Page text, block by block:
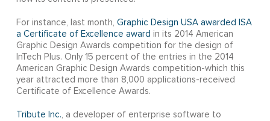
For instance, last month, Graphic Design USA awarded ISA
a Certificate of Excellence award in its 2014 American
Graphic Design Awards competition for the design of
InTech Plus. Only 15 percent of the entries in the 2014
American Graphic Design Awards competition-which this
year attracted more than 8,000 applications-received
Certificate of Excellence Awards.
Tribute Inc., a developer of enterprise software to